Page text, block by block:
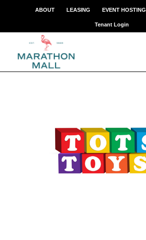
ABOUT LEASING EVENT HOSTING
Tenant Login